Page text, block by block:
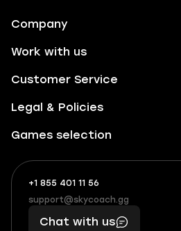
Company
Work with us
Customer Service
Legal & Policies
Games selection
+1 855 401 11 56
+1
(855)
401
What
boosts
you,
makes
support@skycoach.gg
support@skycoach.gg
Chat with us